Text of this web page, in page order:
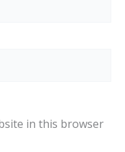
in this browser